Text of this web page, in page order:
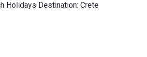
Holidays Destination: Crete